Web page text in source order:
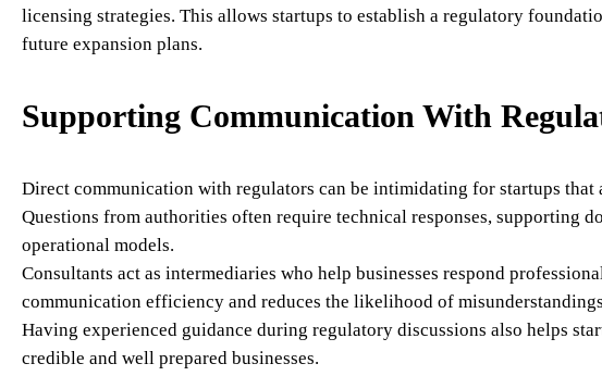
licensing strategies. This allows startups to establish a regulatory
future expansion plans.
Supporting Communication With
Direct communication with regulators can be intimidating for startups
Questions from authorities often require technical responses, supporting
operational models.
Consultants act as intermediaries who help businesses respond
communication efficiency and reduces the likelihood of
Having experienced guidance during regulatory discussions also helps
credible and well prepared businesses.